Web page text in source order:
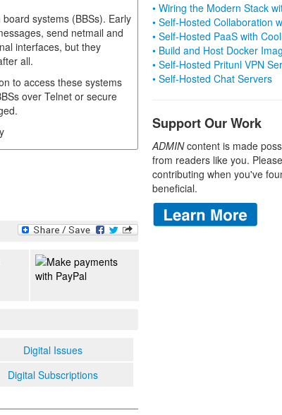
systems (BBSs). Early
send netmail and
interfaces, but they
all.
to access these systems
over Telnet or secure
Digital Issues
Digital Subscriptions
• Wiring the Modern Stack
• Self-Hosted Collaboration
• Self-Hosted PaaS with
• Build and Host Docker
• Self-Hosted Pritunl VPN
• Self-Hosted Chat Servers
Support Our Work
ADMINcontent is made
from readers like you.
contributing when you've
beneficial.